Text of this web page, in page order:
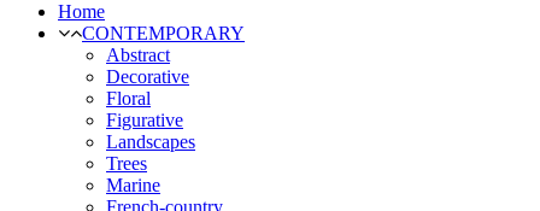
Home
CONTEMPORARY
Abstract
Decorative
Floral
Figurative
Landscapes
Trees
Marine
French-country